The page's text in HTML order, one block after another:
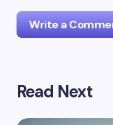
Write a
Your email
Read Next